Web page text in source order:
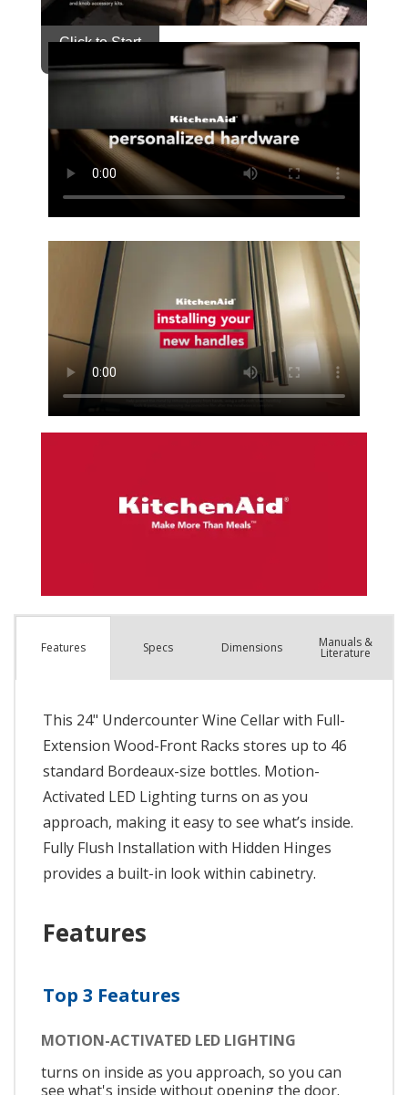
Features Specs Dimensions Manuals &
Literature
This 24" Undercounter Wine Cellar with Full-
Extension Wood-Front Racks stores up to 46
standard Bordeaux-size bottles. Motion-
Activated LED Lighting turns on as you
approach, making it easy to see what’s inside.
Fully Flush Installation with Hidden Hinges
provides a built-in look within cabinetry.
Features
Top 3 Features
MOTION-ACTIVATED LED LIGHTING
turns on inside as you approach, so you can
see what's inside without opening the door.